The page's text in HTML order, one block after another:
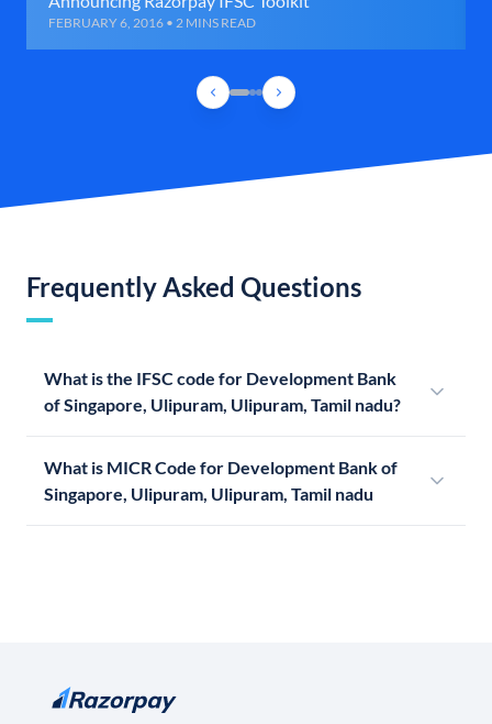
FEBRUARY 6, 2016 • 2 MINS READ
Frequently Asked Questions
What is the IFSC code for Development Bank
of Singapore, Ulipuram, Ulipuram, Tamil nadu?
What is MICR Code for Development Bank of
Singapore, Ulipuram, Ulipuram, Tamil nadu